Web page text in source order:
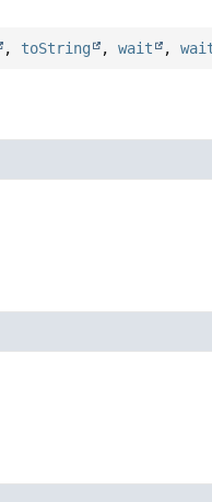
, toString ,wait ,